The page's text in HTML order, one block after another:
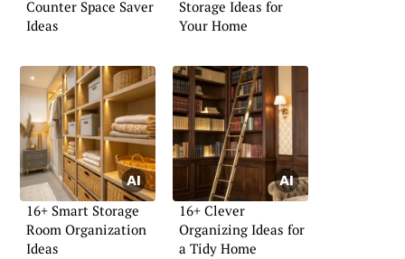
Counter Space Saver
Ideas
Storage Ideas for
Your Home
16+ Smart Storage
Room Organization
Ideas
16+ Clever
Organizing Ideas for
a Tidy Home